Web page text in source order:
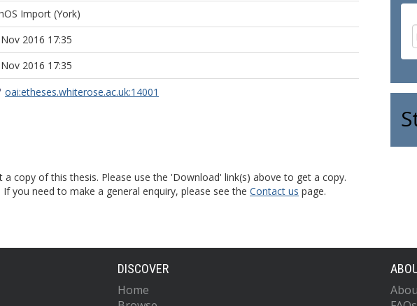
Import (York)
2016 17:35
2016 17:35
oai:etheses.whiterose.ac.uk:14001
copy of this thesis. Please use the 'Download' link(s) above to get a copy.
. If you need to make a general enquiry, please see the Contact us page.
DISCOVER
Home